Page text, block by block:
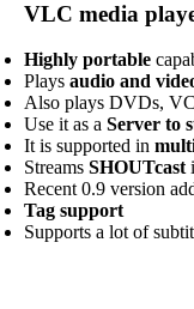
VLC media
Highly portable
Plays audio and
Also plays DVDs,
Use it as a Server to
It is supported in
Streams SHOUTcast
Recent 0.9 version
Tag support
Supports a lot of